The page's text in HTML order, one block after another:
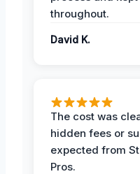
throughout.
David K.
The cost was
hidden fees or
expected from
Pros.